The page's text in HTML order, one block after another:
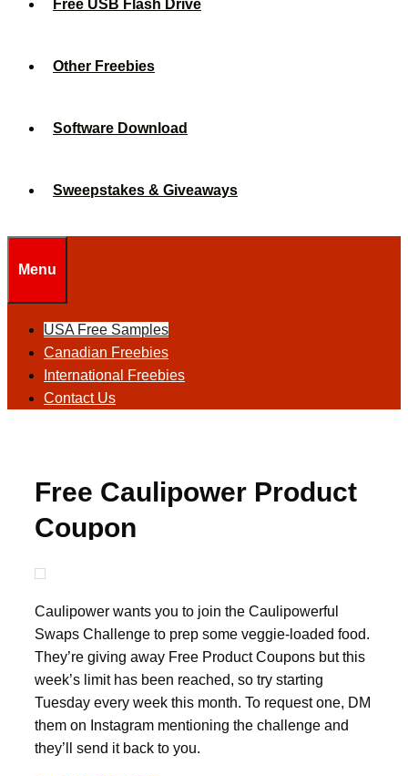
Free USB Flash Drive
Other Freebies
Software Download
Sweepstakes & Giveaways
Menu
USA Free Samples
Canadian Freebies
International Freebies
Contact Us
Free Caulipower Product
Coupon
Caulipower wants you to join the Caulipowerful
Swaps Challenge to prep some veggie-loaded food.
They’re giving away Free Product Coupons but this
week’s limit has been reached, so try starting
Tuesday every week this month. To request one, DM
them on Instagram mentioning the challenge and
they’ll send it back to you.